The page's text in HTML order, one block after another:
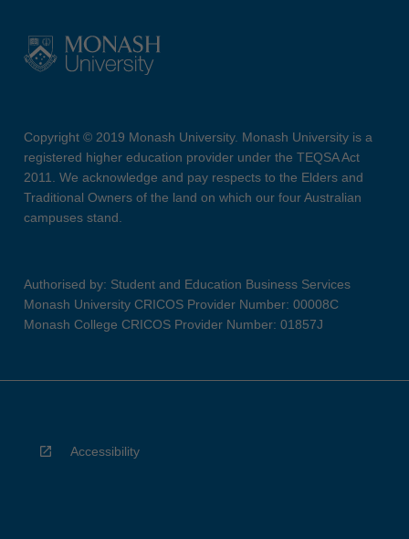
Copyright © 2019 Monash University. Monash University is a
registered higher education provider under the TEQSA Act
2011. We acknowledge and pay respects to the Elders and
Traditional Owners of the land on which our four Australian
campuses stand.
Authorised by: Student and Education Business Services
Monash University CRICOS Provider Number: 00008C
Monash College CRICOS Provider Number: 01857J
Accessibility